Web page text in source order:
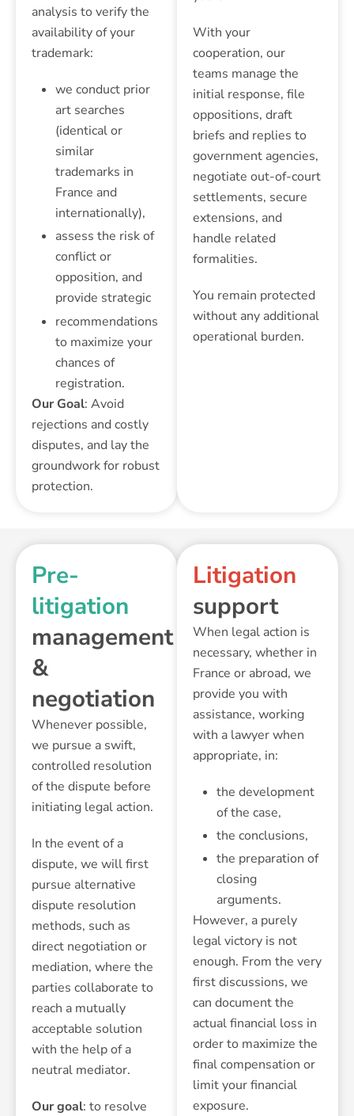
analysis to verify the
availability of your
trademark:
we conduct prior
art searches
(identical or
similar
trademarks in
France and
internationally),
assess the risk of
conflict or
opposition, and
provide strategic
recommendations
to maximize your
chances of
registration.
Our Goal: Avoid
rejections and costly
disputes, and lay the
groundwork for robust
protection.
With your
cooperation, our
teams manage the
initial response, file
oppositions, draft
briefs and replies to
government agencies,
negotiate out-of-court
settlements, secure
extensions, and
handle related
formalities.
You remain protected
without any additional
operational burden.
Pre-
litigation
management
&
negotiation
Whenever possible,
we pursue a swift,
controlled resolution
of the dispute before
initiating legal action.
In the event of a
dispute, we will first
pursue alternative
dispute resolution
methods, such as
direct negotiation or
mediation, where the
parties collaborate to
reach a mutually
acceptable solution
with the help of a
neutral mediator.
Our goal: to resolve
Litigation
support
When legal action is
necessary, whether in
France or abroad, we
provide you with
assistance, working
with a lawyer when
appropriate, in:
the development
of the case,
the conclusions,
the preparation of
closing
arguments.
However, a purely
legal victory is not
enough. From the very
first discussions, we
can document the
actual financial loss in
order to maximize the
final compensation or
limit your financial
exposure.